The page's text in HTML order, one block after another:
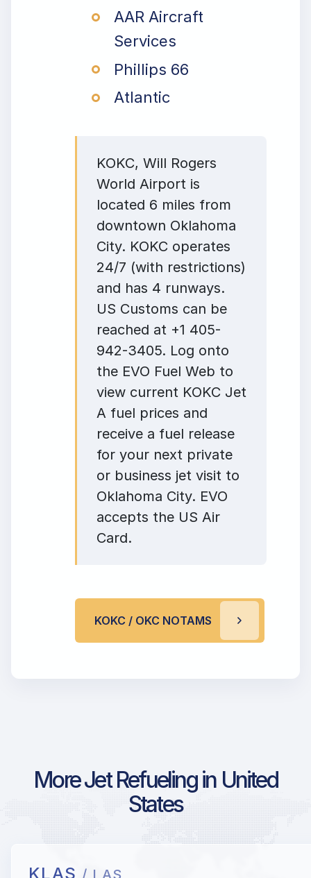
AAR Aircraft
Services
Phillips 66
Atlantic
KOKC, Will Rogers
World Airport is
located 6 miles from
downtown Oklahoma
City. KOKC operates
24/7 (with restrictions)
and has 4 runways.
US Customs can be
reached at +1 405-
942-3405. Log onto
the EVO Fuel Web to
view current KOKC Jet
A fuel prices and
receive a fuel release
for your next private
or business jet visit to
Oklahoma City. EVO
accepts the US Air
Card.
KOKC / OKC NOTAMS
More Jet Refueling in United
States
KLAS / LAS